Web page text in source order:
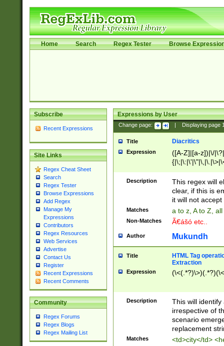
Home Search Regex Tester Browse
Subscribe
Recent Expressions
Site Links
Regex Cheat Sheet
Search
Regex Tester
Browse Expressions
Add Regex
Manage My
Expressions
Contributors
Regex Resources
Web Services
Advertise
Contact Us
Register
Recent Expressions
Recent Comments
Community
Regex Forums
Regex Blogs
Regex Mailing List
Expressions by User
Change page: Displaying page
Title Diacritics
Expression
([A-Z]|[a-z])|\/
Description
This regex will
clear, if this is
it will not accept
Matches a to z, A to Z,
Non-Matches Ã€ášó etc..
Author Mukundh
Title
HTML Tag
Extraction
Expression
Description
This will
irrespective of
scenario
replacement
Matches <td>city</td>